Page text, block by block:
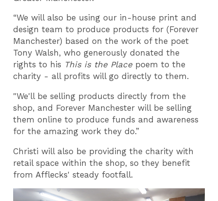
“We will also be using our in-house print and
design team to produce products for (Forever
Manchester) based on the work of the poet
Tony Walsh, who generously donated the
rights to his This is the Place poem to the
charity - all profits will go directly to them.
"We'll be selling products directly from the
shop, and Forever Manchester will be selling
them online to produce funds and awareness
for the amazing work they do.”
Christi will also be providing the charity with
retail space within the shop, so they benefit
from Afflecks' steady footfall.